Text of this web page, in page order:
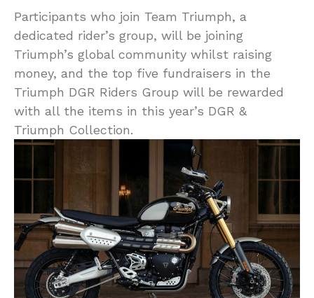
Participants who join Team Triumph, a
dedicated rider’s group, will be joining
Triumph’s global community whilst raising
money, and the top five fundraisers in the
Triumph DGR Riders Group will be rewarded
with all the items in this year’s DGR &
Triumph Collection.